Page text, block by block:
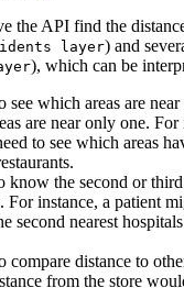
the API find the
layer) and
), which can be
which areas are
are near only one. For
to see which areas
know the second or
For instance, a patient
second nearest
compare distance to
from the store